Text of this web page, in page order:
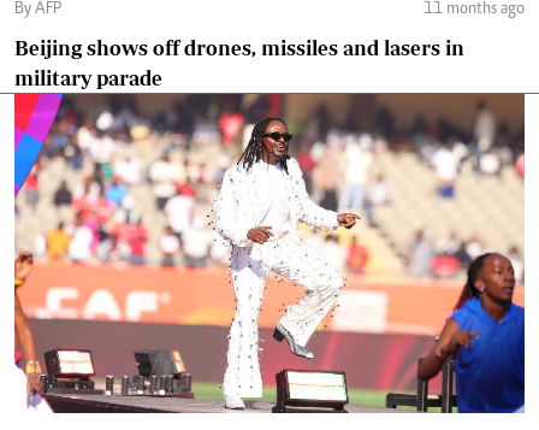
By AFP 11 months ago
Beijing shows off drones, missiles and lasers in
military parade